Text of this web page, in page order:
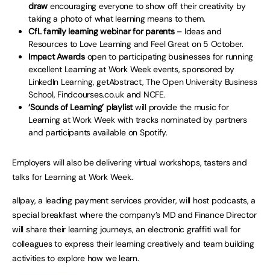
draw encouraging everyone to show off their creativity by
taking a photo of what learning means to them.
CfL family learning webinar for parents– Ideas and
Resources to Love Learning and Feel Great on 5 October.
Impact Awardsopen to participating businesses for running
excellent Learning at Work Week events, sponsored by
LinkedIn Learning, getAbstract, The Open University Business
School, Findcourses.co.uk and NCFE.
‘Sounds of Learning’ playlistwill provide the music for
Learning at Work Week with tracks nominated by partners
and participants available on Spotify.
Employers will also be delivering virtual workshops, tasters and
talks for Learning at Work Week.
allpay, a leading payment services provider, will host podcasts, a
special breakfast where the company’s MD and Finance Director
will share their learning journeys, an electronic graffiti wall for
colleagues to express their learning creatively and team building
activities to explore how we learn.